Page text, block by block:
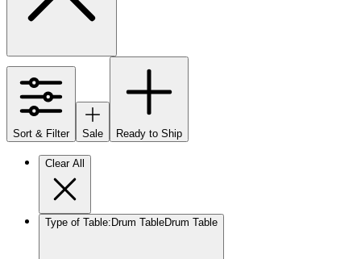
Sort & Filter Sale Ready to Ship
Clear All
Type of Table: Drum TableDrum Table